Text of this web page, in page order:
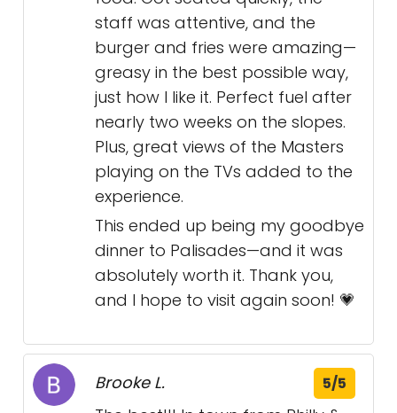
staff was attentive, and the
burger and fries were amazing—
greasy in the best possible way,
just how I like it. Perfect fuel after
nearly two weeks on the slopes.
Plus, great views of the Masters
playing on the TVs added to the
experience.
This ended up being my goodbye
dinner to Palisades—and it was
absolutely worth it. Thank you,
and I hope to visit again soon! 💗
Brooke L. 5/5